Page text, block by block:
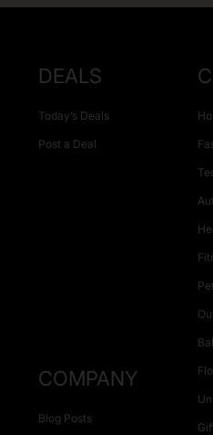
DEALS
Today’s Deals
Post a Deal
COMPANY
Blog Posts